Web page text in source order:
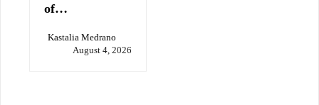
of…
Kastalia Medrano
August 4, 2026